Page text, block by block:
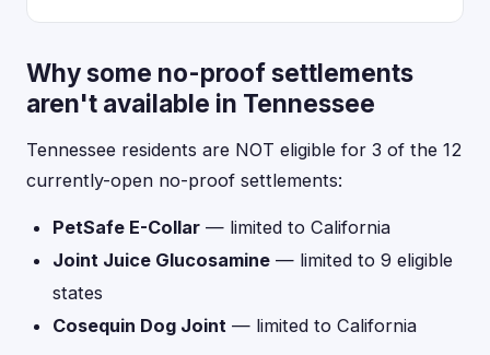
Why some no-proof settlements
aren't available in Tennessee
Tennessee residents are NOT eligible for 3 of the 12
currently-open no-proof settlements:
PetSafe E-Collar — limited to California
Joint Juice Glucosamine — limited to 9 eligible
states
Cosequin Dog Joint — limited to California